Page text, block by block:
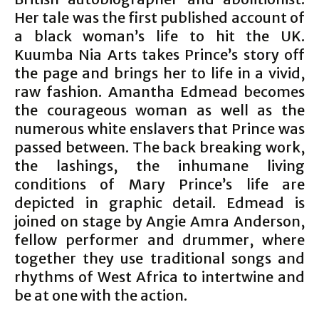
Her tale was the first published account of
a black woman’s life to hit the UK.
Kuumba Nia Arts takes Prince’s story off
the page and brings her to life in a vivid,
raw fashion. Amantha Edmead becomes
the courageous woman as well as the
numerous white enslavers that Prince was
passed between. The back breaking work,
the lashings, the inhumane living
conditions of Mary Prince’s life are
depicted in graphic detail. Edmead is
joined on stage by Angie Amra Anderson,
fellow performer and drummer, where
together they use traditional songs and
rhythms of West Africa to intertwine and
be at one with the action.